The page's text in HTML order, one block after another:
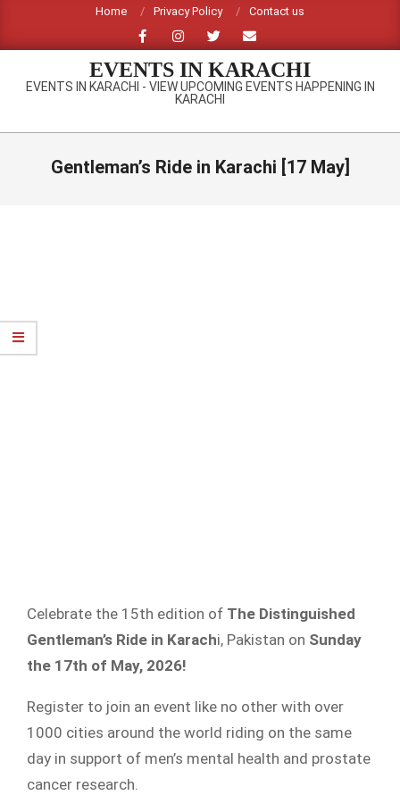
content
Home Privacy Policy Contact us
EVENTS IN KARACHI
EVENTS IN KARACHI - VIEW UPCOMING EVENTS HAPPENING IN
KARACHI
Primary
Gentleman’s Ride in Karachi [17 May]
Celebrate the 15th edition of The Distinguished
Gentleman’s Ride in Karachi, Pakistan on Sunday
the 17th of May, 2026!
Register to join an event like no other with over
1000 cities around the world riding on the same
day in support of men’s mental health and prostate
cancer research.